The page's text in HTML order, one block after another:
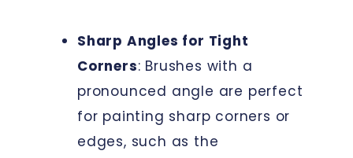
Sharp Angles for Tight
Corners: Brushes with a
pronounced angle are perfect
for painting sharp corners or
edges, such as the